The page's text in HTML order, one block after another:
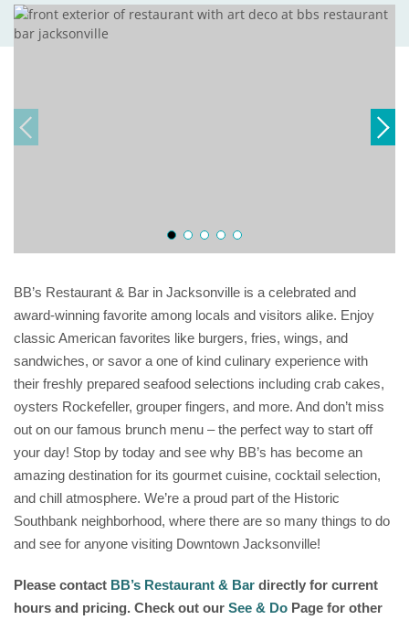
BB’s Restaurant & Bar in Jacksonville is a celebrated and
award-winning favorite among locals and visitors alike. Enjoy
classic American favorites like burgers, fries, wings, and
sandwiches, or savor a one of kind culinary experience with
their freshly prepared seafood selections including crab cakes,
oysters Rockefeller, grouper fingers, and more. And don’t miss
out on our famous brunch menu – the perfect way to start off
your day! Stop by today and see why BB’s has become an
amazing destination for its gourmet cuisine, cocktail selection,
and chill atmosphere. We’re a proud part of the Historic
Southbank neighborhood, where there are so many things to do
and see for anyone visiting Downtown Jacksonville!
Please contact BB’s Restaurant & Bar directly for current
hours and pricing. Check out our See & Do Page for other